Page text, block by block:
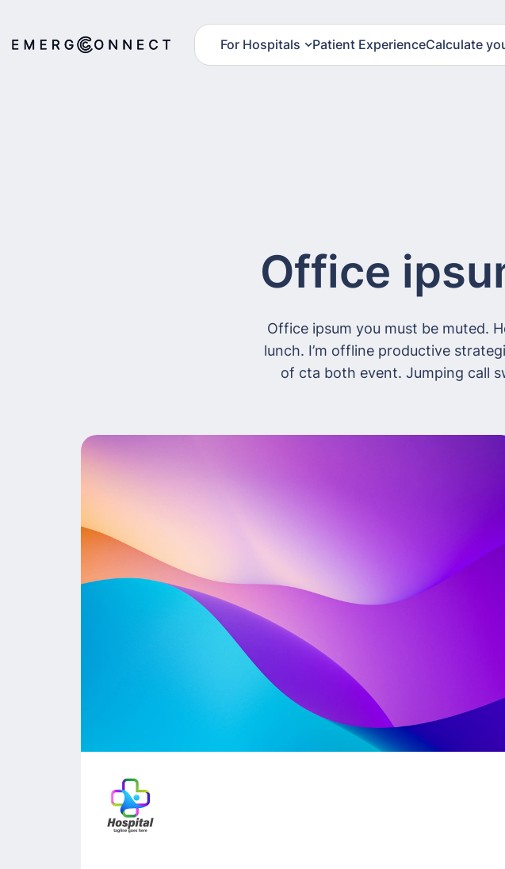
For Hospitals Patient ExperienceCalculate
Office
Office ipsum you must be muted.
lunch. I’m offline productive
of cta both event. Jumping call